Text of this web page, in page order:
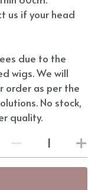
us if your head
due to the
wigs. We will
order as per the
No stock,
quality.